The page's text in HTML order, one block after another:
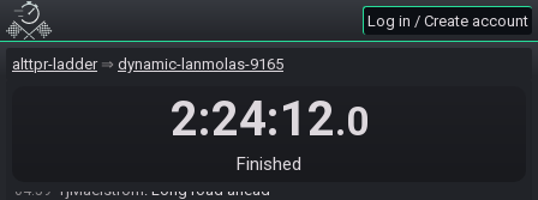
Log in / Create account
alttpr-ladder dynamic-lanmolas-9165
2:24:12.0
Finished
04:58
04:58 Tenit#5351 is ready! (1 remaining)
@unready Race starting in less than a minute! Ready
up or you will be removed!
oh man a bit to go
04:59 TjMaelstrom: Long road ahead